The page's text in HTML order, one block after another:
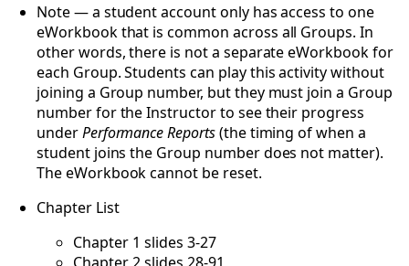
Note — a student account only has access to one
eWorkbook that is common across all Groups. In
other words, there is not a separate eWorkbook for
each Group. Students can play this activity without
joining a Group number, but they must join a Group
number for the Instructor to see their progress
underPerformance Reports(the timing of when a
student joins the Group number does not matter).
The eWorkbook cannot be reset.
Chapter List
Chapter 1 slides 3-27
Chapter 2 slides 28-91